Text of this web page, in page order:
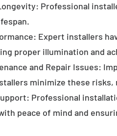
Professional
Expert installers
proper illumination and
and Repair Issues:
minimize these
Professional
peace of mind and